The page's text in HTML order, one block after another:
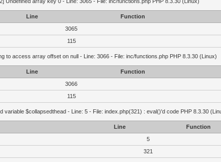
Line
Function
3065
115
to access array offset on null - Line: 3066 - File: inc/functions.php PHP 8.3.30 (Linux)
Line
Function
3066
115
variable $collapsedthead - Line: 5 - File: index.php(321) : eval()'d code PHP 8.3.30
Line
Function
5
321